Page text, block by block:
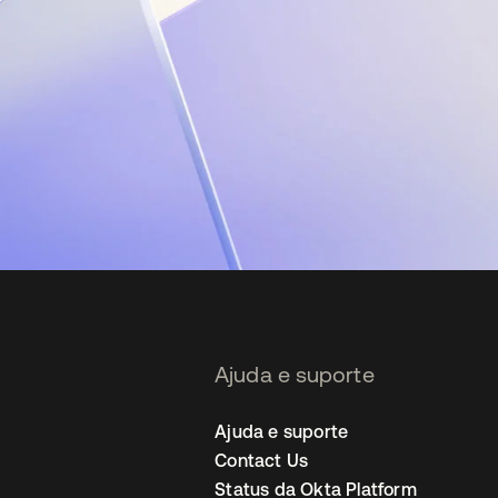
Ajuda e suporte
Ajuda e suporte
Contact Us
Status da Okta Platform